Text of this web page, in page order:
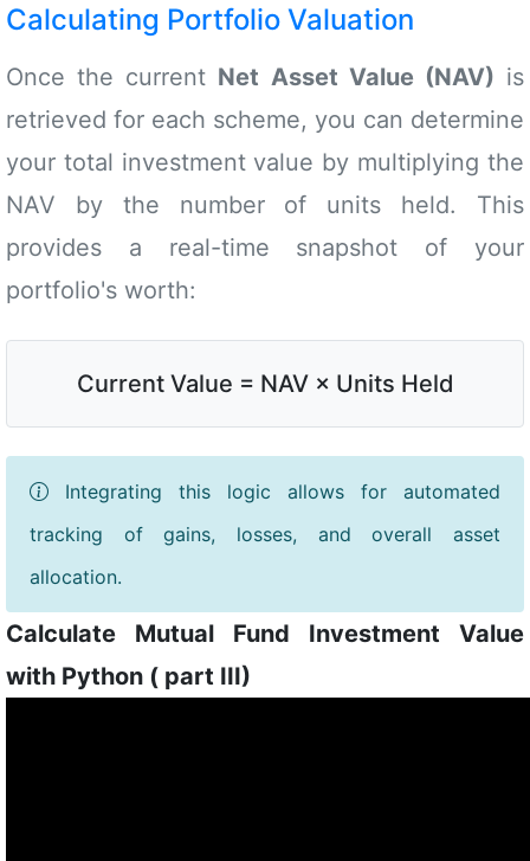
Calculating Portfolio Valuation
Once the current Net Asset Value (NAV) is
retrieved for each scheme, you can determine
your total investment value by multiplying the
NAV by the number of units held. This
provides a real-time snapshot of your
portfolio's worth:
Current Value = NAV × Units Held
Integrating this logic allows for automated
tracking of gains, losses, and overall asset
allocation.
Calculate Mutual Fund Investment Value
with Python ( part III)